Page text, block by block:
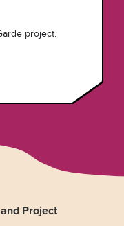
project.
Project